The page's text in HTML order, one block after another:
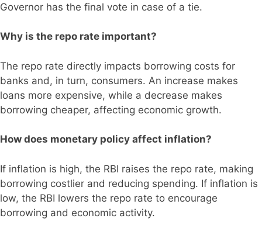
Governor has the final vote in case of a tie.
Why is the repo rate important?
The repo rate directly impacts borrowing costs for
banks and, in turn, consumers. An increase makes
loans more expensive, while a decrease makes
borrowing cheaper, affecting economic growth.
How does monetary policy affect inflation?
If inflation is high, the RBI raises the repo rate, making
borrowing costlier and reducing spending. If inflation is
low, the RBI lowers the repo rate to encourage
borrowing and economic activity.